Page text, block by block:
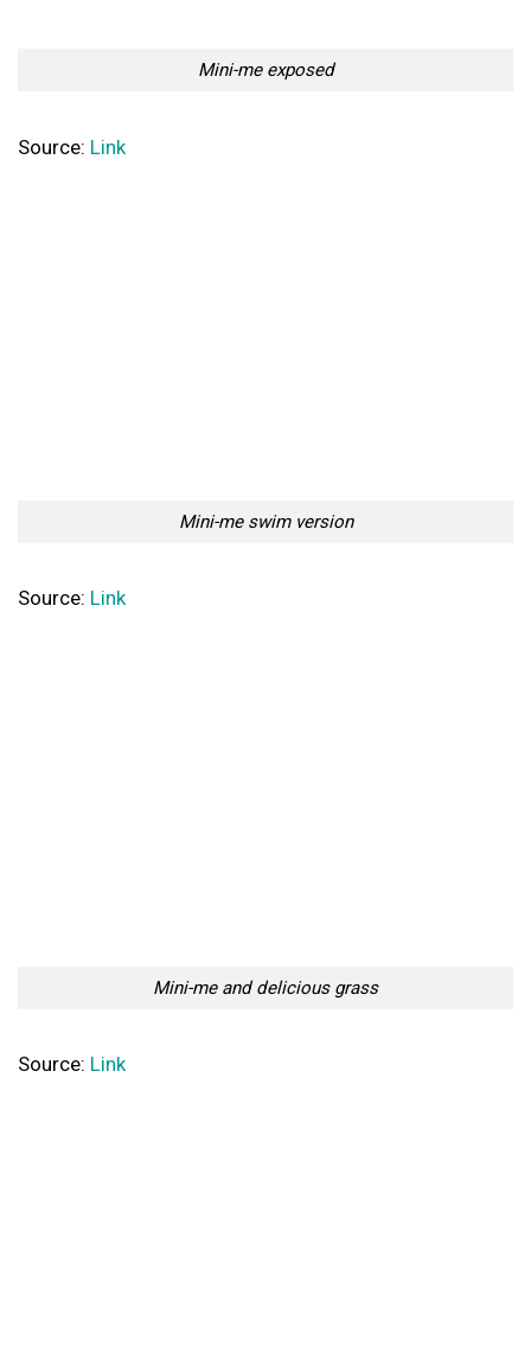
Mini-me exposed
Source: Link
Mini-me swim version
Source: Link
Mini-me and delicious grass
Source: Link